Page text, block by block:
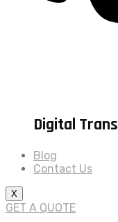
Digital
Blog
Contact Us
X
GET A QUOTE